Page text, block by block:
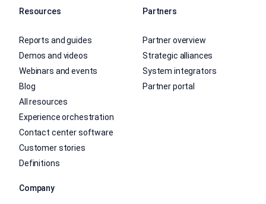
Resources
Reports and guides
Demos and videos
Webinars and events
Blog
All resources
Experience orchestration
Contact center software
Customer stories
Definitions
Partners
Partner overview
Strategic alliances
System integrators
Partner portal
Company